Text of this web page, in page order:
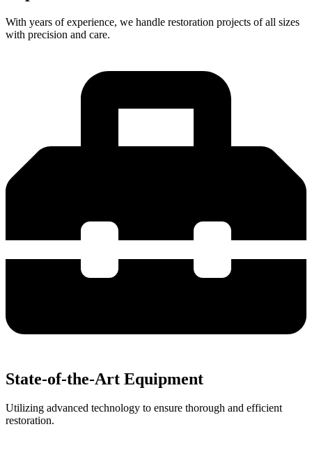
With years of experience, we handle restoration projects of all sizes
with precision and care.
State-of-the-Art Equipment
Utilizing advanced technology to ensure thorough and efficient
restoration.